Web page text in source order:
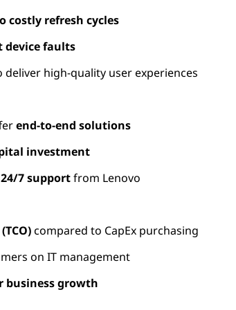
costly refresh cycles
device faults
deliver high-quality user experiences
end-to-end solutions
investment
24/7 supportfrom Lenovo
compared to CapEx purchasing
on IT management
business growth